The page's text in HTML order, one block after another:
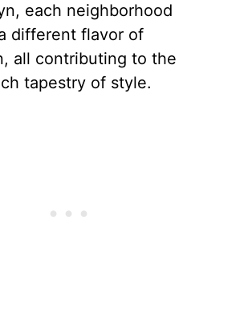
in New York is a
in itself. It’s
fashion meets
each neighborhood